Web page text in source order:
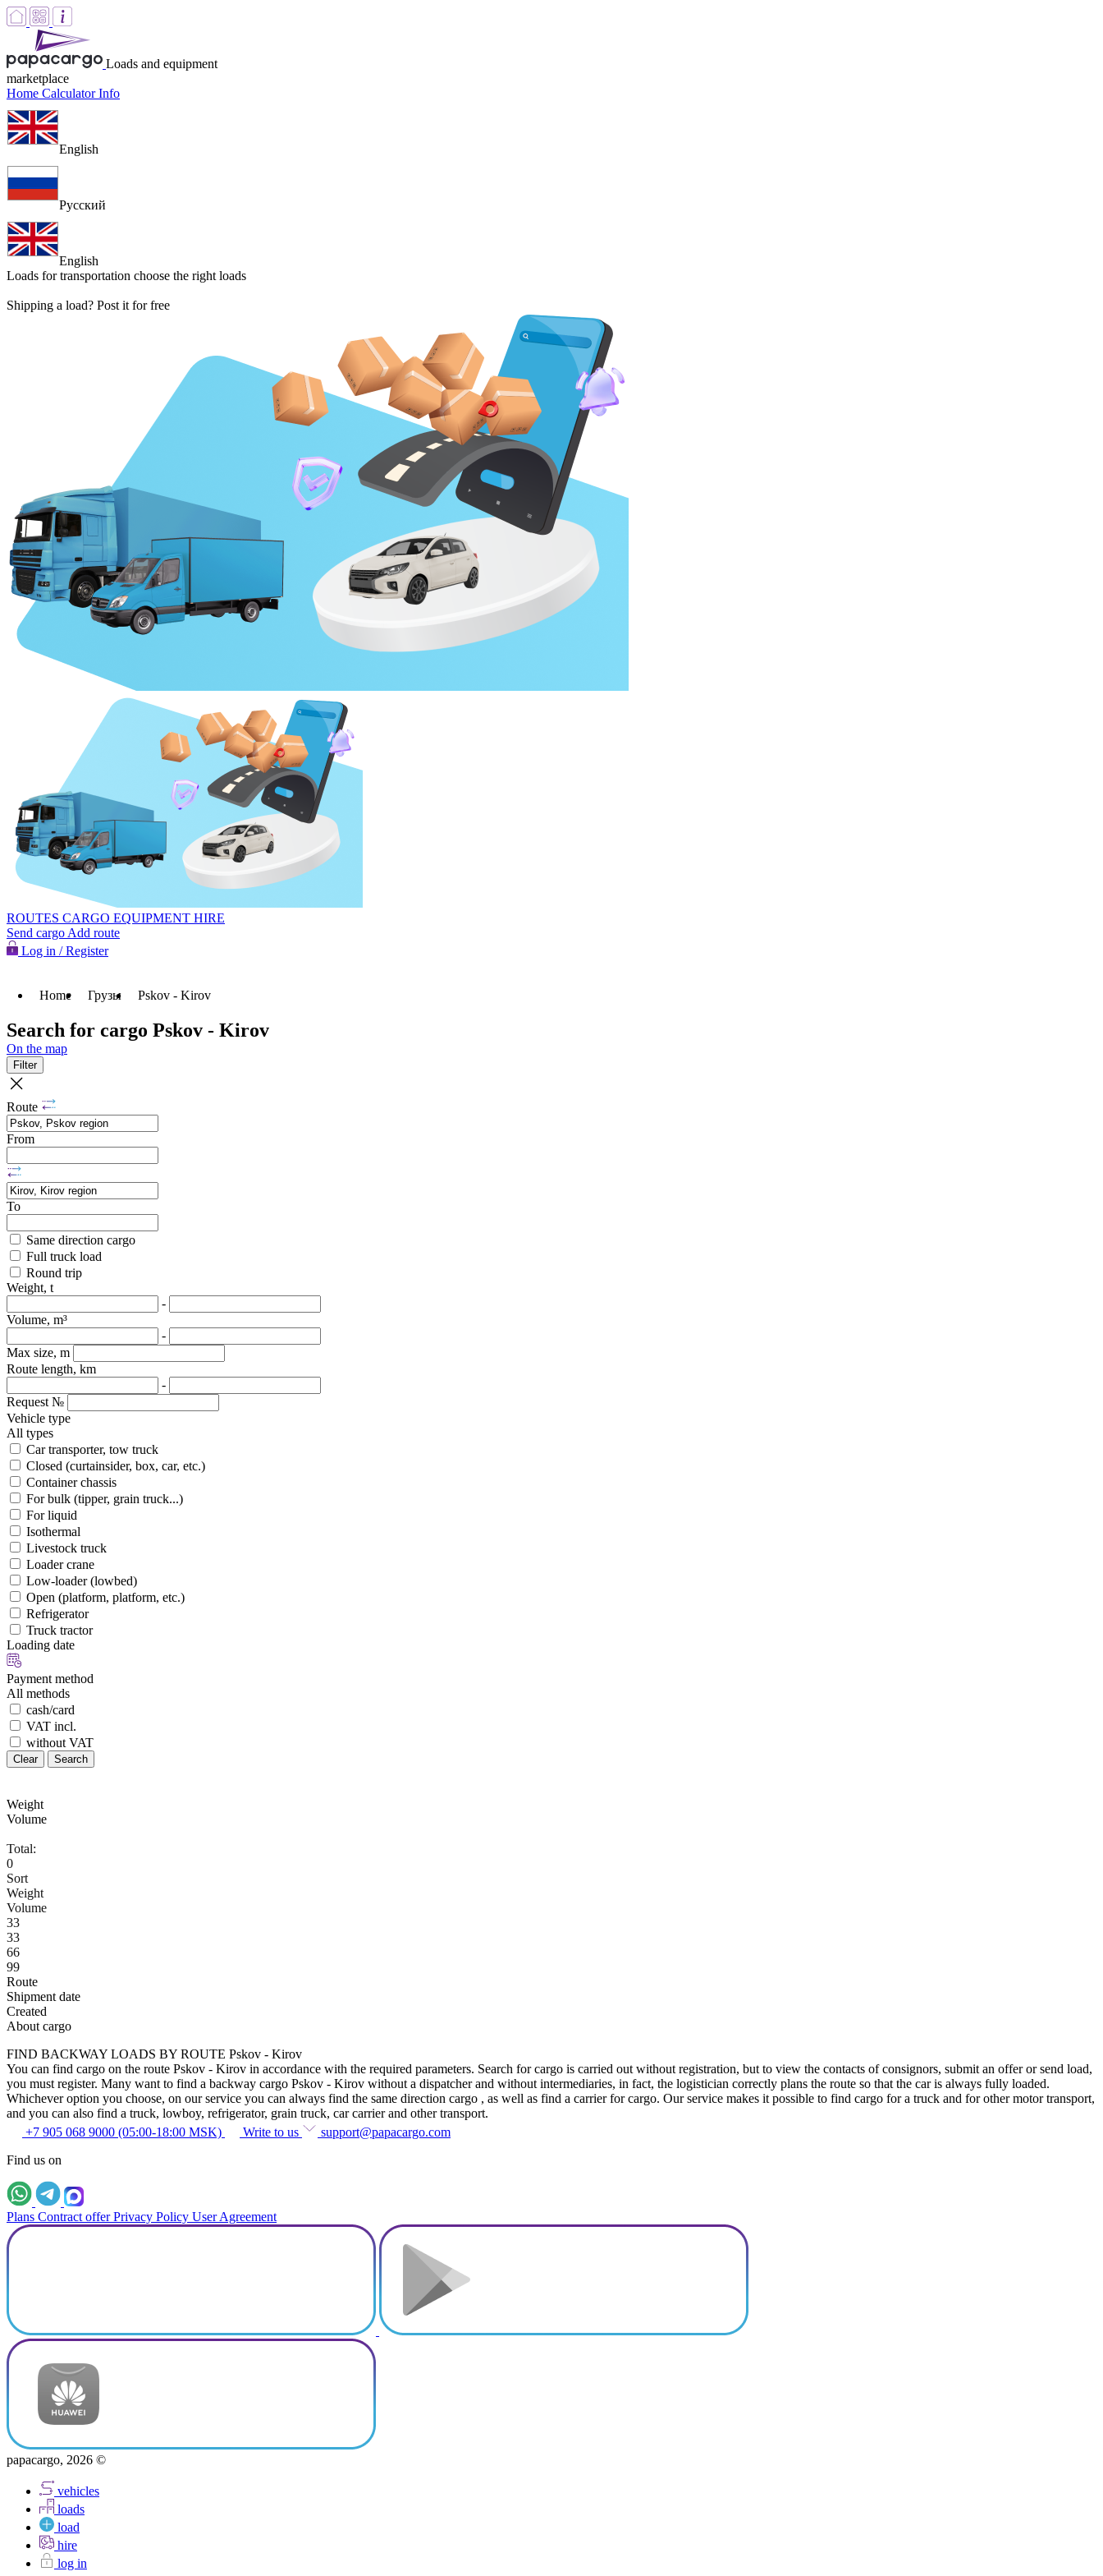
Loads and equipment
marketplace
Home CalculatorInfo
English
Русский
English
Loads for transportation choose the right loads
Shipping a load? Post it for free
ROUTES CARGO EQUIPMENT HIRE
Send cargo Add route
Log in / Register
Home Грузы Pskov - Kirov
Search for cargo Pskov - Kirov
On the map
Filter
Route
From
To
Same direction cargo
Full truck load
Round trip
Weight, t
-
Volume, m³
-
Max size, m
Route length, km
-
Request №
Vehicle type
All types
Car transporter, tow truck
Closed (curtainsider, box, car, etc.)
Container chassis
For bulk (tipper, grain truck...)
For liquid
Isothermal
Livestock truck
Loader crane
Low-loader (lowbed)
Open (platform, platform, etc.)
Refrigerator
Truck tractor
Loading date
Payment method
All methods
cash/card
VAT incl.
without VAT
Clear Search
Weight
Volume
Total:
0
Sort
Weight
Volume
33
33
66
99
Route
Shipment date
Created
About cargo
FIND BACKWAY LOADS BY ROUTE Pskov - Kirov
You can find cargo on the route Pskov - Kirov in accordance with the required parameters. Search for cargo is carried out without registration, but to view the contacts of consignors, submit an offer or send load,
you must register. Many want to find a backway cargo Pskov - Kirov without a dispatcher and without intermediaries, in fact, the logistician correctly plans the route so that the car is always fully loaded.
Whichever option you choose, on our service you can always find the same direction cargo , as well as find a carrier for cargo. Our service makes it possible to find cargo for a truck and for other motor transport,
and you can also find a truck, lowboy, refrigerator, grain truck, car carrier and other transport.
+7 905 068 9000 (05:00-18:00 MSK)
Write to us
support@papacargo.com
Find us on
Plans Contract offer Privacy Policy User Agreement
papacargo, 2026 ©
vehicles
loads
load
hire
log in